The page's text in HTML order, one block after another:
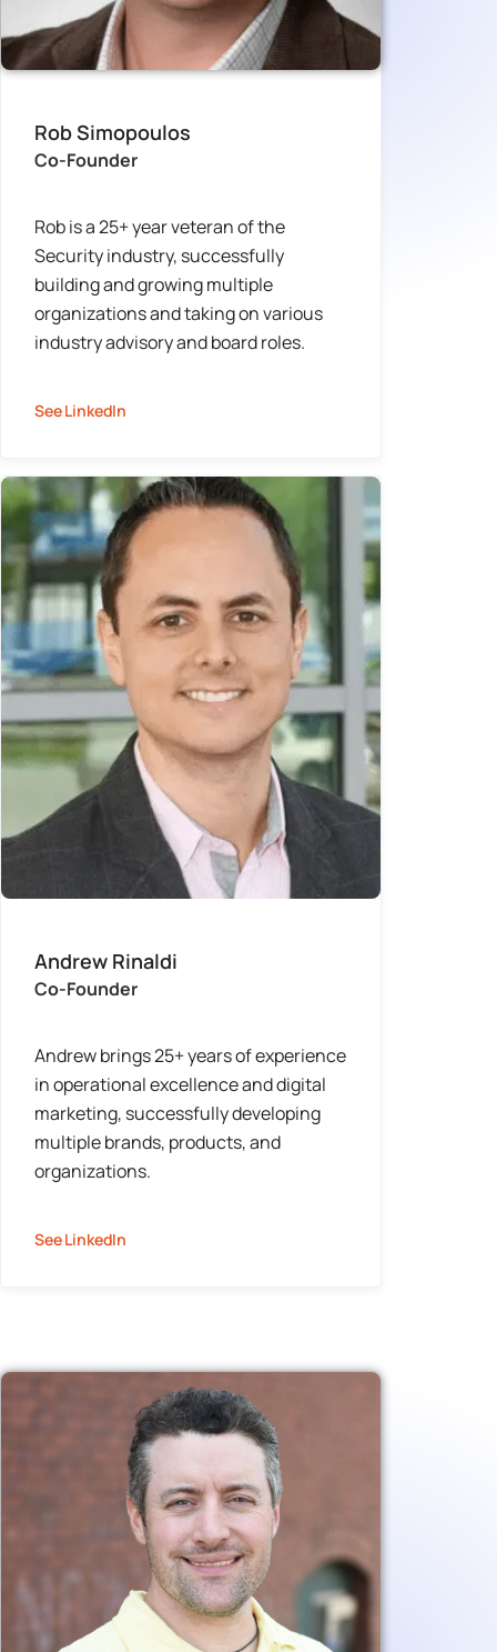
Rob Simopoulos
Co-Founder
Rob is a 25+ year veteran of the
Security industry, successfully
building and growing multiple
organizations and taking on various
industry advisory and board roles.
See LinkedIn
Andrew Rinaldi
Co-Founder
Andrew brings 25+ years of experience
in operational excellence and digital
marketing, successfully developing
multiple brands, products, and
organizations.
See LinkedIn